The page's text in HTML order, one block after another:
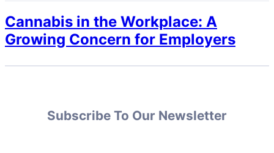
Cannabis in the Workplace: A
Growing Concern for Employers
Subscribe To Our Newsletter